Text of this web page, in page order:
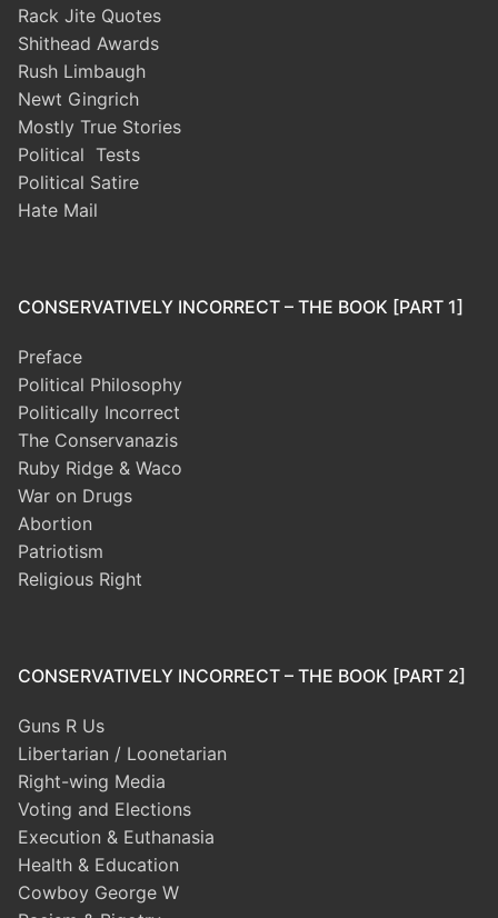
Rack Jite Quotes
Shithead Awards
Rush Limbaugh
Newt Gingrich
Mostly True Stories
Political Tests
Political Satire
Hate Mail
CONSERVATIVELY INCORRECT – THE BOOK [PART 1]
Preface
Political Philosophy
Politically Incorrect
The Conservanazis
Ruby Ridge & Waco
War on Drugs
Abortion
Patriotism
Religious Right
CONSERVATIVELY INCORRECT – THE BOOK [PART 2]
Guns R Us
Libertarian / Loonetarian
Right-wing Media
Voting and Elections
Execution & Euthanasia
Health & Education
Cowboy George W